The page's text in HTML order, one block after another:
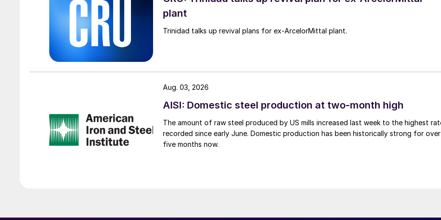
plant
Trinidad talks up revival plans for ex-ArcelorMittal plant.
AISI: Domestic steel production at two-month high
The amount of raw steel produced by US mills increased last week to the highest
recorded since early June. Domestic production has been historically strong for over
five months now.
Aug. 03, 2026